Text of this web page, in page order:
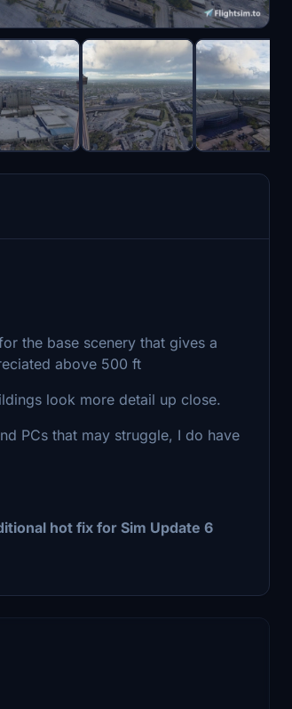
the base scenery that gives a
above 500 ft
look more detail up close.
PCs that may struggle, I do have
hot fix for Sim Update 6